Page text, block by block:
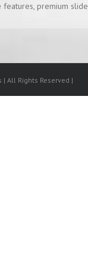
features, premium
All Rights Reserved |